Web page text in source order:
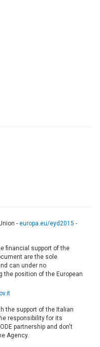
- europa.eu/eyd2015 -
financial support of the
are the sole
can under no
position of the European
the support of the Italian
responsibility for its
partnership and don't
Agency.